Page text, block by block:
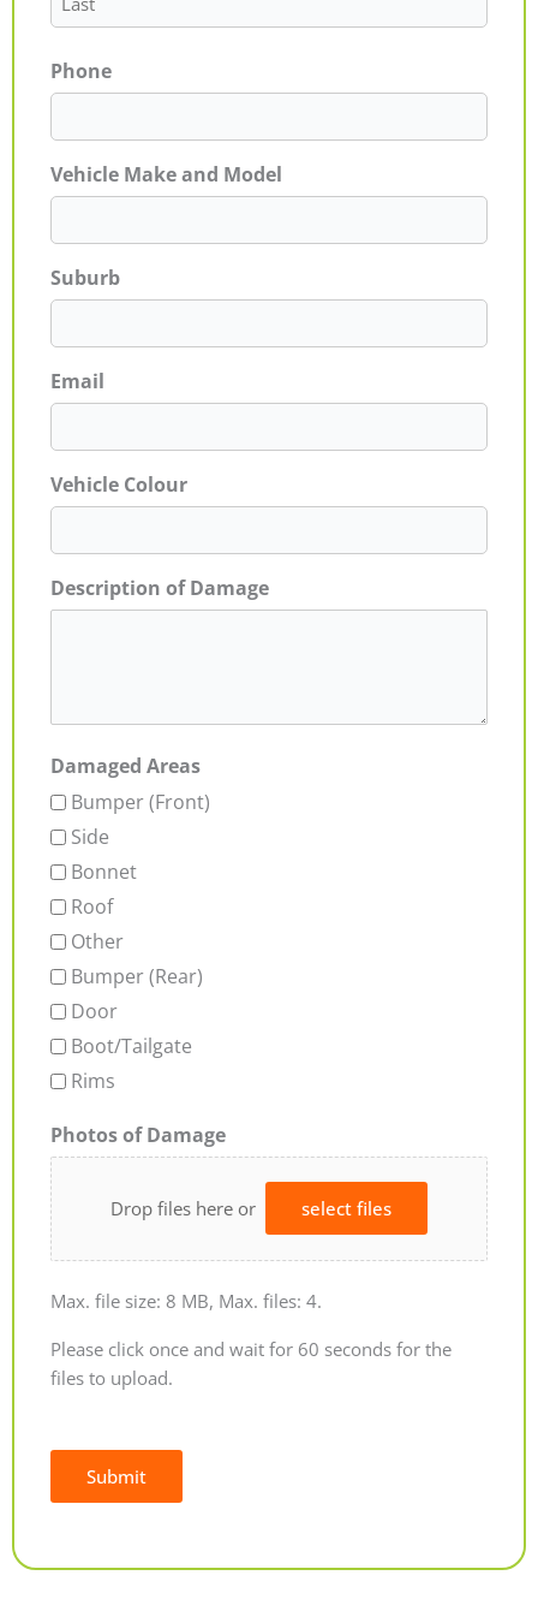
Phone
Vehicle Make and Model
Suburb
Email
Vehicle Colour
Description of Damage
Damaged Areas
Bumper (Front)
Side
Bonnet
Roof
Other
Bumper (Rear)
Door
Boot/Tailgate
Rims
Photos of Damage
Drop files here or select files
Max. file size: 8 MB, Max. files: 4.
Please click once and wait for 60 seconds for the
files to upload.
Submit